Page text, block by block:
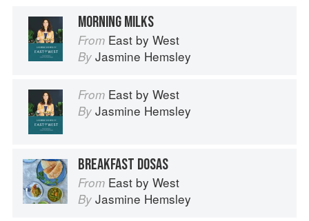
MORNING MILKS
From East by West
By Jasmine Hemsley
From East by West
By Jasmine Hemsley
BREAKFAST DOSAS
From East by West
By Jasmine Hemsley